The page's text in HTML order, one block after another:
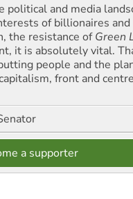
political and media
of billionaires
the resistance ofGreen
it is absolutely vital.
people and the
front and
a supporter